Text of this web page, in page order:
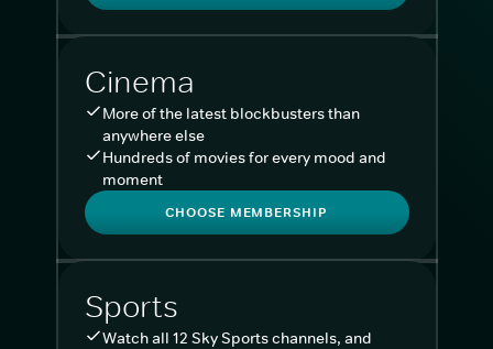
Cinema
More of the latest blockbusters than
anywhere else
Hundreds of movies for every mood and
moment
CHOOSE MEMBERSHIP
Sports
Watch all 12 Sky Sports channels, and